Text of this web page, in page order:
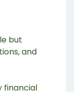
but
and
financial